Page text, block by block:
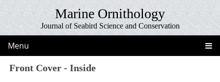
Marine Ornithology
Journal of Seabird Science and Conservation
Menu
Front Cover - Inside